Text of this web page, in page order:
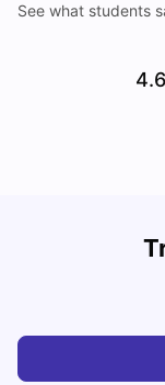
See what students
4.6